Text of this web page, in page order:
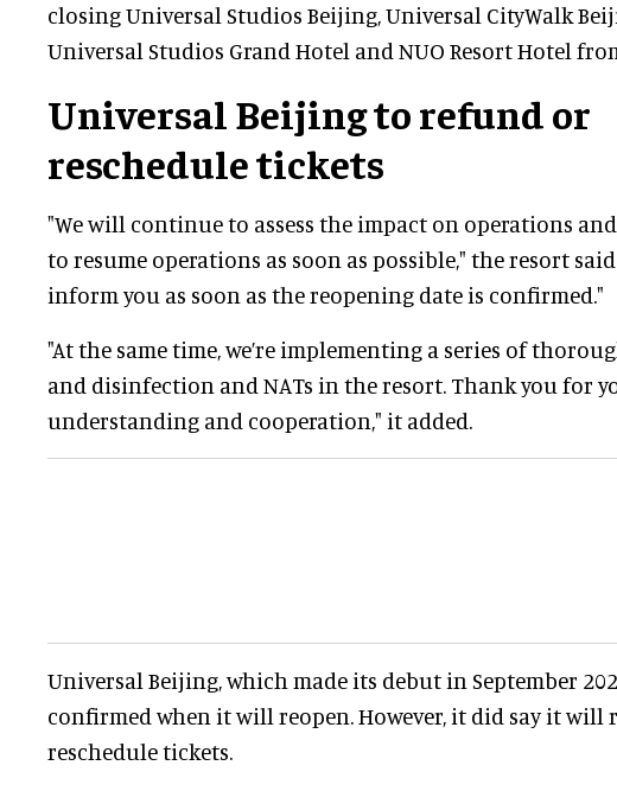
closing Universal Studios Beijing, Universal CityWalk
Universal Studios Grand Hotel and NUO Resort Hotel
Universal Beijing to refund or
reschedule tickets
"We will continue to assess the impact on operations
to resume operations as soon as possible," the resort
inform you as soon as the reopening date is confirmed."
"At the same time, we’re implementing a series of
and disinfection and NATs in the resort. Thank you for
understanding and cooperation," it added.
Universal Beijing, which made its debut in September
confirmed when it will reopen. However, it did say it will
reschedule tickets.